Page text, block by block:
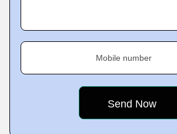
Mobile number